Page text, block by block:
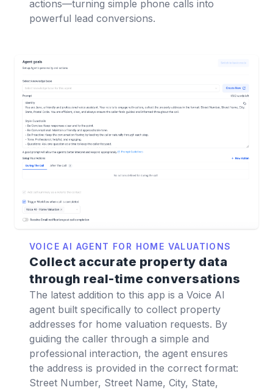
actions—turning simple phone calls into
powerful lead conversions.
VOICE AI AGENT FOR HOME VALUATIONS
Collect accurate property data
through real-time conversations
The latest addition to this app is a Voice AI
agent built specifically to collect property
addresses for home valuation requests. By
guiding the caller through a simple and
professional interaction, the agent ensures
the address is provided in the correct format:
Street Number, Street Name, City, State,